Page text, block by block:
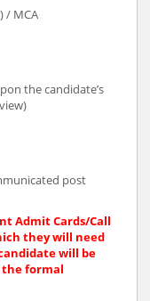
/ MCA
the candidate’s
post
Admit Cards/Call
they will need
will be
formal